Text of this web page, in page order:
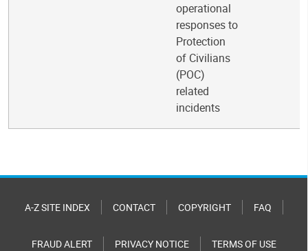
operational
responses to
Protection
of Civilians
(POC)
related
incidents
A-Z SITE INDEX CONTACT COPYRIGHT FAQ
FRAUD ALERT PRIVACY NOTICE TERMS OF USE